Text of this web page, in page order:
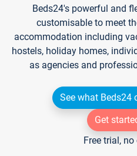
Beds24's powerful and
customisable to meet
accommodation including
hostels, holiday homes,
as agencies and
See what Beds24
Get
Free trial,